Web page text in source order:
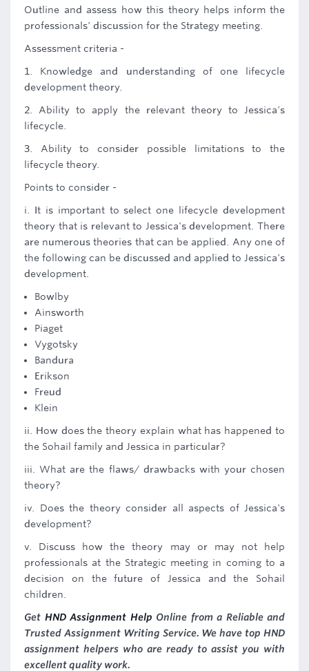
Outline and assess how this theory helps inform the
professionals' discussion for the Strategy meeting.
Assessment criteria -
1. Knowledge and understanding of one lifecycle
development theory.
2. Ability to apply the relevant theory to Jessica's
lifecycle.
3. Ability to consider possible limitations to the
lifecycle theory.
Points to consider -
i. It is important to select one lifecycle development
theory that is relevant to Jessica's development. There
are numerous theories that can be applied. Any one of
the following can be discussed and applied to Jessica's
development.
Bowlby
Ainsworth
Piaget
Vygotsky
Bandura
Erikson
Freud
Klein
ii. How does the theory explain what has happened to
the Sohail family and Jessica in particular?
iii. What are the flaws/ drawbacks with your chosen
theory?
iv. Does the theory consider all aspects of Jessica's
development?
v. Discuss how the theory may or may not help
professionals at the Strategic meeting in coming to a
decision on the future of Jessica and the Sohail
children.
Get HND Assignment Help Online from a Reliable and
Trusted Assignment Writing Service. We have top HND
assignment helpers who are ready to assist you with
excellent quality work.